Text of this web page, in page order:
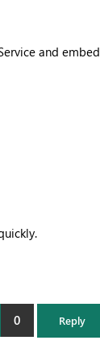
and embed
0 Reply